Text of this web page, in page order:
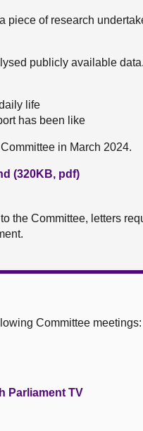
piece of research
publicly available
life
has been like
in March 2024.
(320KB, pdf)
the Committee, letters
Committee meetings:
Parliament TV